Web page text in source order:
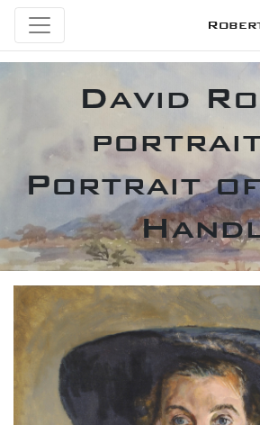
David
Portrait of